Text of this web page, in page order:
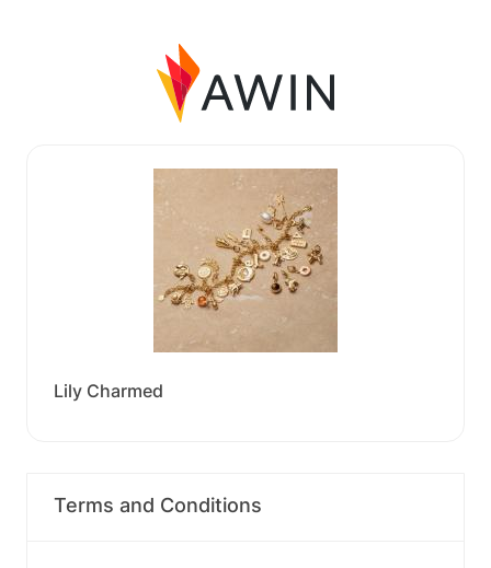
Lily Charmed
Terms and Conditions